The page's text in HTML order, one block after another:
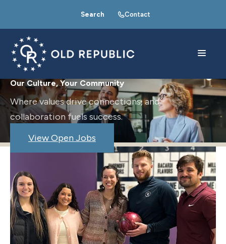
Search Contact
Our Culture, Your Community
Where values drive connections, and
collaboration fuels success.
View Open Jobs